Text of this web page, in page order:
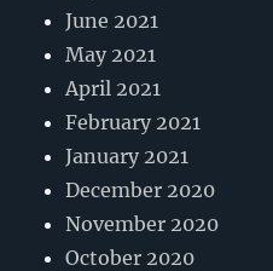
June 2021
May 2021
April 2021
February 2021
January 2021
December 2020
November 2020
October 2020